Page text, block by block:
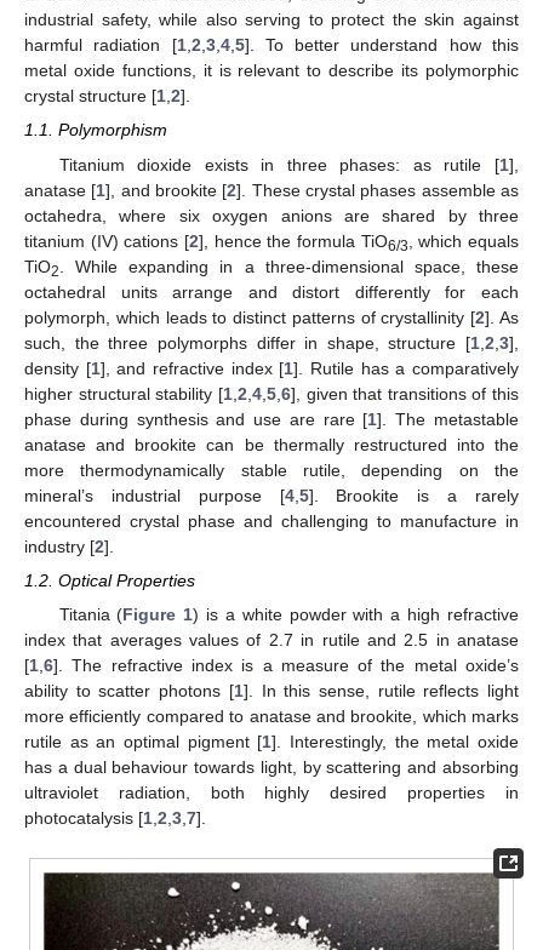
industrial safety, while also serving to protect the skin against
harmful radiation [1,2,3,4,5]. To better understand how this
metal oxide functions, it is relevant to describe its polymorphic
crystal structure [1,2].
1.1. Polymorphism
Titanium dioxide exists in three phases: as rutile [1],
anatase [1], and brookite [2]. These crystal phases assemble as
octahedra, where six oxygen anions are shared by three
titanium (IV) cations [2], hence the formula TiO6/3
, which equals
TiO2
. While expanding in a three-dimensional space, these
octahedral units arrange and distort differently for each
polymorph, which leads to distinct patterns of crystallinity [2]. As
such, the three polymorphs differ in shape, structure [1 2 3],
density [1], and refractive index [1]. Rutile has a comparatively
higher structural stability [1, 2 4, 5, 6], given that transitions of this
phase during synthesis and use are rare [1]. The metastable
anatase and brookite can be thermally restructured into the
more thermodynamically stable rutile, depending on the
mineral’s industrial purpose [4, 5]. Brookite is a rarely
encountered crystal phase and challenging to manufacture in
industry [2].
1.2. Optical Properties
Titania (Figure 1) is a white powder with a high refractive
index that averages values of 2.7 in rutile and 2.5 in anatase
[1 6]. The refractive index is a measure of the metal oxide’s
ability to scatter photons [1]. In this sense, rutile reflects light
more efficiently compared to anatase and brookite, which marks
rutile as an optimal pigment [1]. Interestingly, the metal oxide
has a dual behaviour towards light, by scattering and absorbing
ultraviolet radiation, both highly desired properties in
photocatalysis [1 2 3 7].